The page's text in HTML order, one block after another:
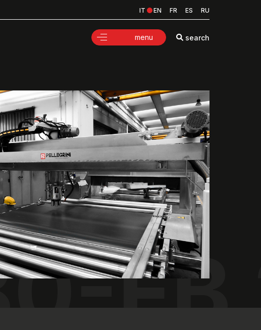
IT EN FR ES RU
menu search